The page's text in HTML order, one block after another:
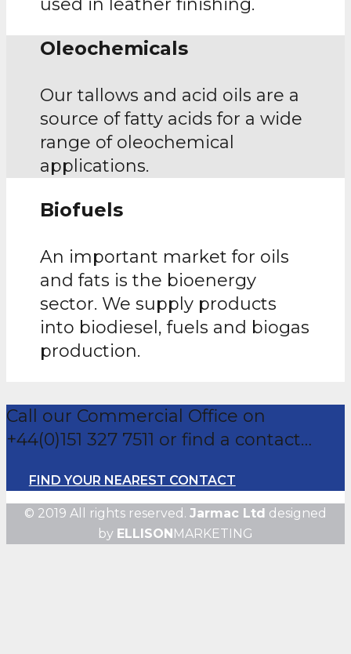
Oleochemicals
Our tallows and acid oils are a
source of fatty acids for a wide
range of oleochemical
applications.
Biofuels
An important market for oils
and fats is the bioenergy
sector. We supply products
into biodiesel, fuels and biogas
production.
Call our Commercial Office on
+44(0)151 327 7511 or find a contact…
FIND YOUR NEAREST CONTACT
© 2019 All rights reserved. Jarmac Ltd designed
by ELLISON MARKETING